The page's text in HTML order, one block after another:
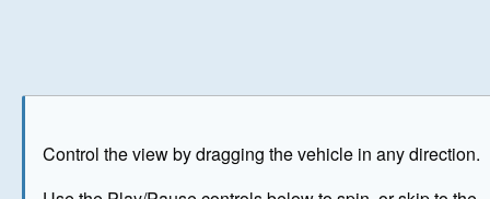
Control the view by dragging the vehicle in any direction.